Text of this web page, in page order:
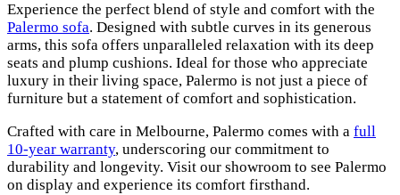
Experience the perfect blend of style and comfort with the
Palermo sofa. Designed with subtle curves in its generous
arms, this sofa offers unparalleled relaxation with its deep
seats and plump cushions. Ideal for those who appreciate
luxury in their living space, Palermo is not just a piece of
furniture but a statement of comfort and sophistication.
Crafted with care in Melbourne, Palermo comes with a full
10-year warranty, underscoring our commitment to
durability and longevity. Visit our showroom to see Palermo
on display and experience its comfort firsthand.